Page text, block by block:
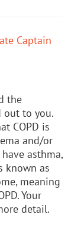
Captain
the
out to you.
COPD is
and/or
asthma,
known as
meaning
Your
detail.